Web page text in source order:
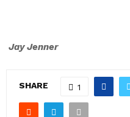
Jay Jenner
SHARE 1